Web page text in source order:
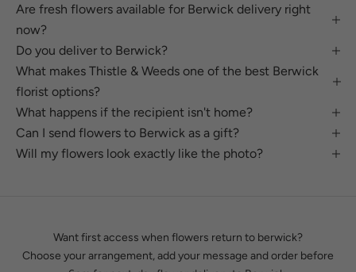
Are fresh flowers available for Berwick delivery right
now?
Do you deliver to Berwick?
What makes Thistle & Weeds one of the best Berwick
florist options?
What happens if the recipient isn't home?
Can I send flowers to Berwick as a gift?
Will my flowers look exactly like the photo?
Want first access when flowers return to berwick?
Choose your arrangement, add your message and order before